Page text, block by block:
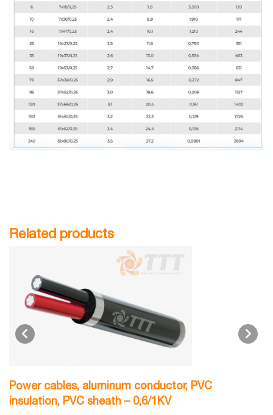
Related products
Power cables, aluminum conductor, PVC
insulation, PVC sheath – 0,6/1KV